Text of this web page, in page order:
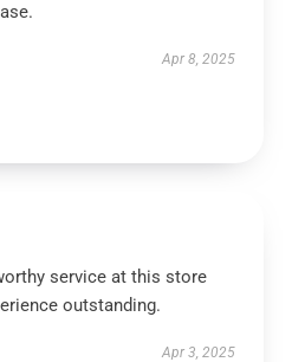
Apr 8, 2025
service at this store
outstanding.
Apr 3, 2025